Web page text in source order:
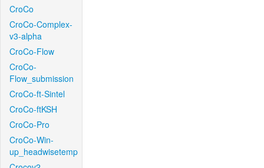
CroCo
CroCo-Complex-
v3-alpha
CroCo-Flow
CroCo-
Flow_submission
CroCo-ft-Sintel
CroCo-ftKSH
CroCo-Pro
CroCo-Win-
up_headwisetemp